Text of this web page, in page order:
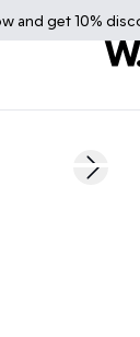
and get 10%
Next